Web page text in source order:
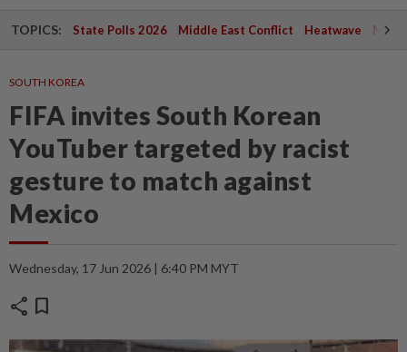
TOPICS: State Polls 2026 Middle East Conflict Heatwave
SOUTH KOREA
FIFA invites South Korean
YouTuber targeted by racist
gesture to match against
Mexico
Wednesday, 17 Jun 2026 | 6:40 PM MYT
share bookmark